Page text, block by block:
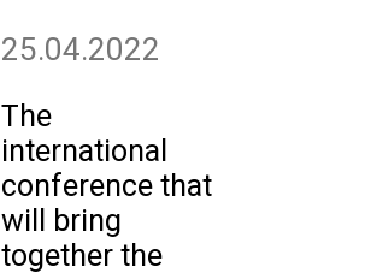
25.04.2022
The
international
conference that
will bring
together the